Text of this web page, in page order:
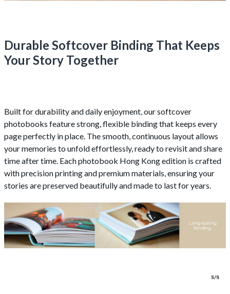
1/4
2/4
3/4
4/4
5/5
Durable Softcover Binding That Keeps
Your Story Together
Built for durability and daily enjoyment, our softcover
photobooks feature strong, flexible binding that keeps every
page perfectly in place. The smooth, continuous layout allows
your memories to unfold effortlessly, ready to revisit and share
time after time. Each photobook Hong Kong edition is crafted
with precision printing and premium materials, ensuring your
stories are preserved beautifully and made to last for years.